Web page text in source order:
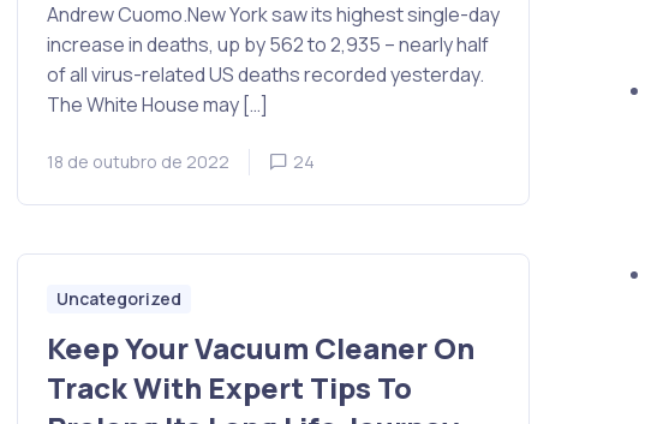
Andrew Cuomo.New York saw its highest single-day
increase in deaths, up by 562 to 2,935 – nearly half
of all virus-related US deaths recorded yesterday.
The White House may […]
18 de outubro de 2022 24
Uncategorized
Keep Your Vacuum Cleaner On
Track With Expert Tips To